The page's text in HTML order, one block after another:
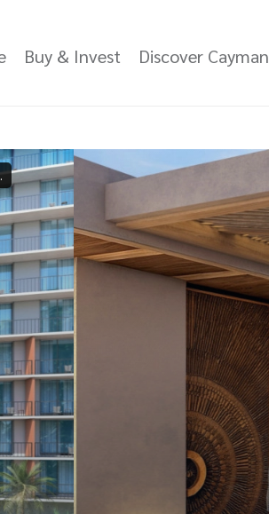
Buy & Invest Discover Cayman